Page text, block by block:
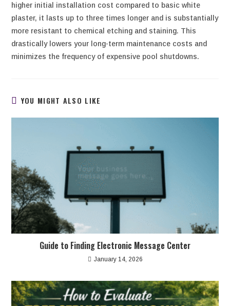
higher initial installation cost compared to basic white
plaster, it lasts up to three times longer and is substantially
more resistant to chemical etching and staining. This
drastically lowers your long-term maintenance costs and
minimizes the frequency of expensive pool shutdowns.
YOU MIGHT ALSO LIKE
Guide to Finding Electronic Message Center
January 14, 2026